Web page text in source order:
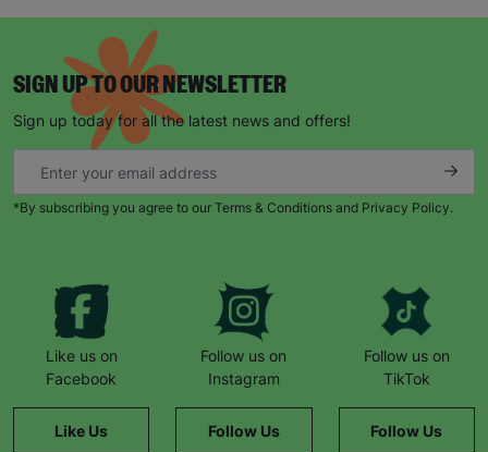
was able to tell them about how I was feeling, it
gave me such a sense of relief. The weight was
lifted off my shoulders. I realised I wasn’t alone.
Through Barnardo’s, I’ve been able to meet other
parents with autistic children. As a group we’re
able to give each other support and just be there
When Natalie’s husband became unemployed
electricity. The staff also worked with a local
butcher who provided meat vouchers.”
“If it hadn’t been for Barnardo’s, we literally
wouldn’t have survived.”
had never been before. It was such a magical
SIGN UP TO OUR NEWSLETTER
Sign up today for all the latest news and offers!
*By subscribing you agree to our Terms & Conditions and Privacy Policy.
Like us on
Facebook
Like Us
Follow us on
Instagram
Follow Us
Follow us on
TikTok
Follow Us